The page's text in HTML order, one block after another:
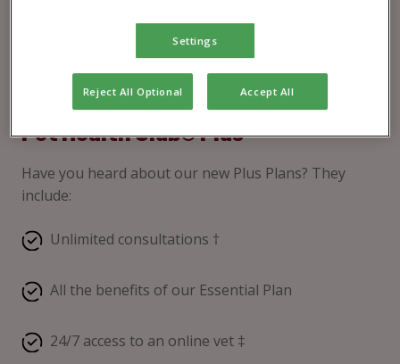
Pet Health Club® Plus
Have you heard about our new Plus Plans? They
include:
Unlimited consultations †
All the benefits of our Essential Plan
24/7 access to an online vet ‡
Settings
Reject All Optional Accept All